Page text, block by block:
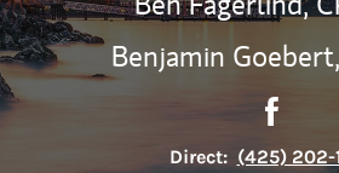
Benjamin Goebert,
Direct: (425) 202-